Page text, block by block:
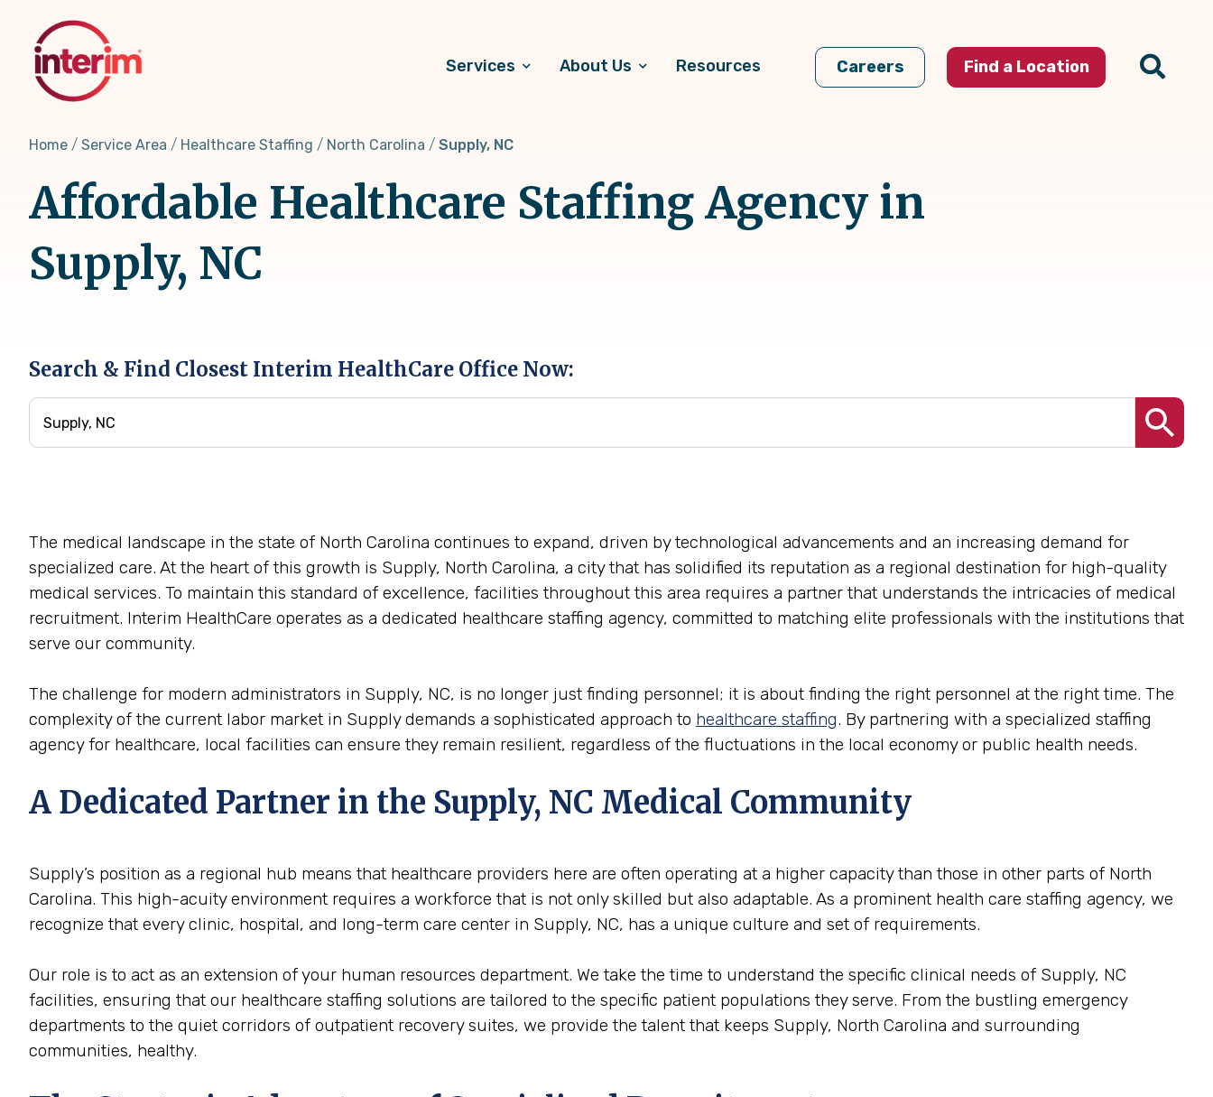
content
Services About Us Resources Careers Find a Location
Home Service Area Healthcare Staffing North Carolina Supply, NC
Affordable Healthcare Staffing Agency in
Supply, NC
Search & Find Closest Interim HealthCare Office Now:
The medical landscape in the state of North Carolina continues to expand, driven by technological advancements and an increasing demand for
specialized care. At the heart of this growth is Supply, North Carolina, a city that has solidified its reputation as a regional destination for high-quality
medical services. To maintain this standard of excellence, facilities throughout this area requires a partner that understands the intricacies of medical
recruitment. Interim HealthCare operates as a dedicated healthcare staffing agency, committed to matching elite professionals with the institutions that
serve our community.
The challenge for modern administrators in Supply, NC, is no longer just finding personnel; it is about finding the right personnel at the right time. The
complexity of the current labor market in Supply demands a sophisticated approach to healthcare staffing. By partnering with a specialized staffing
agency for healthcare, local facilities can ensure they remain resilient, regardless of the fluctuations in the local economy or public health needs.
A Dedicated Partner in the Supply, NC Medical Community
Supply’s position as a regional hub means that healthcare providers here are often operating at a higher capacity than those in other parts of North
Carolina. This high-acuity environment requires a workforce that is not only skilled but also adaptable. As a prominent health care staffing agency, we
recognize that every clinic, hospital, and long-term care center in Supply, NC, has a unique culture and set of requirements.
Our role is to act as an extension of your human resources department. We take the time to understand the specific clinical needs of Supply, NC
facilities, ensuring that our healthcare staffing solutions are tailored to the specific patient populations they serve. From the bustling emergency
departments to the quiet corridors of outpatient recovery suites, we provide the talent that keeps Supply, North Carolina and surrounding
communities, healthy.